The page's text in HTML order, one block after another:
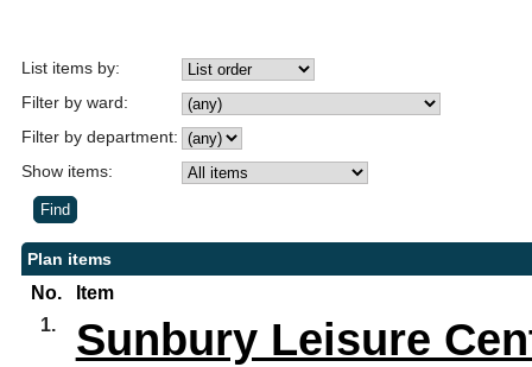
List items by:
Filter by ward:
Filter by department:
Show items:
Plan items
No.
Item
1.
Sunbury Leisure